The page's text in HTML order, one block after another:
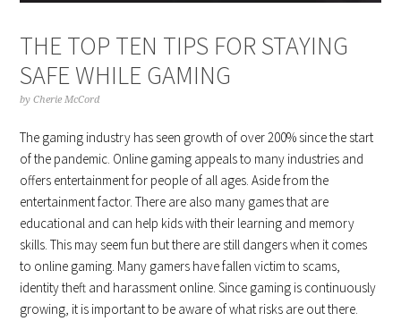
THE TOP TEN TIPS FOR STAYING
SAFE WHILE GAMING
byCherie McCord
The gaming industry has seen growth of over 200% since the start
of the pandemic. Online gaming appeals to many industries and
offers entertainment for people of all ages. Aside from the
entertainment factor. There are also many games that are
educational and can help kids with their learning and memory
skills. This may seem fun but there are still dangers when it comes
to online gaming. Many gamers have fallen victim to scams,
identity theft and harassment online. Since gaming is continuously
growing, it is important to be aware of what risks are out there.